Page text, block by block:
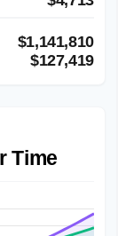
$1,141,810
$127,419
Time